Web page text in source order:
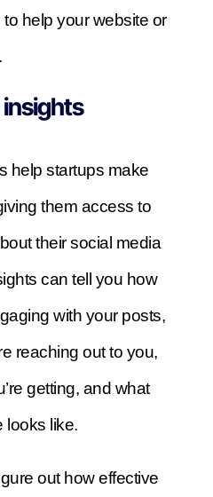
help your website or
insights
help startups make
them access to
their social media
can tell you how
with your posts,
reaching out to you,
getting, and what
looks like.
out how effective